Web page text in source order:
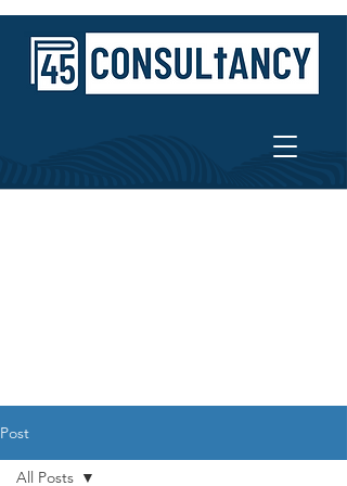
Post
All Posts